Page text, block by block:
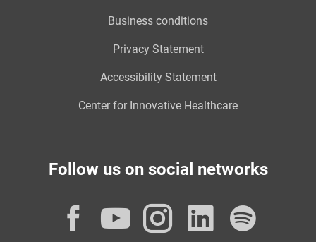
Business conditions
Privacy Statement
Accessibility Statement
Center for Innovative Healthcare
Follow us on social networks
Facebook
YouTube
Instagram